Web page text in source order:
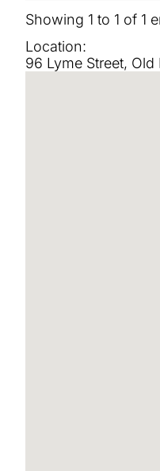
Showing 1 to 1 of 1
Location:
96 Lyme Street, Old